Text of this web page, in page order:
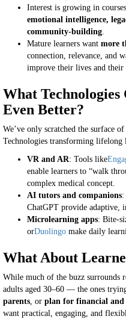
Interest is growing in
emotional intelligence,
community-building
Mature learners want more
connection, relevance, and
improve their lives and their
What
Even Better?
We’ve only scratched the surface
Technologies transforming lifelong
VR and AR: Tools like
enable learners to “walk
complex medical concept.
AI tutors and companions:
ChatGPT provide adaptive,
Microlearning apps: Bite-
orDuolingo make daily
What About
While much of the buzz surrounds
adults aged 30–60 — the ones
parents , or plan for financial and
want practical, engaging, and